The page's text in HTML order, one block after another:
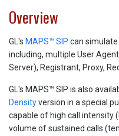
Overview
GL's MAPS™ SIP can
including, multiple User
Server), Registrant, Proxy,
GL's MAPS™ SIP is also
Densityversion in a special
capable of high call intensity
volume of sustained calls